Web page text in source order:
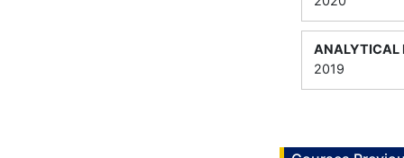
ANALYTICAL
2019